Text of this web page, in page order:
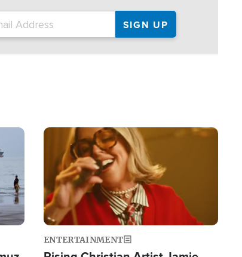
conditions. That's more than any other
type of weather-related death.
Image
ENTERTAINMENT